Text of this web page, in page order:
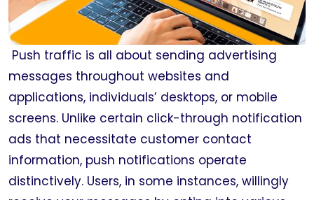
Push traffic is all about sending advertising
messages throughout websites and
applications, individuals’ desktops, or mobile
screens. Unlike certain click-through notification
ads that necessitate customer contact
information, push notifications operate
distinctively. Users, in some instances, willingly